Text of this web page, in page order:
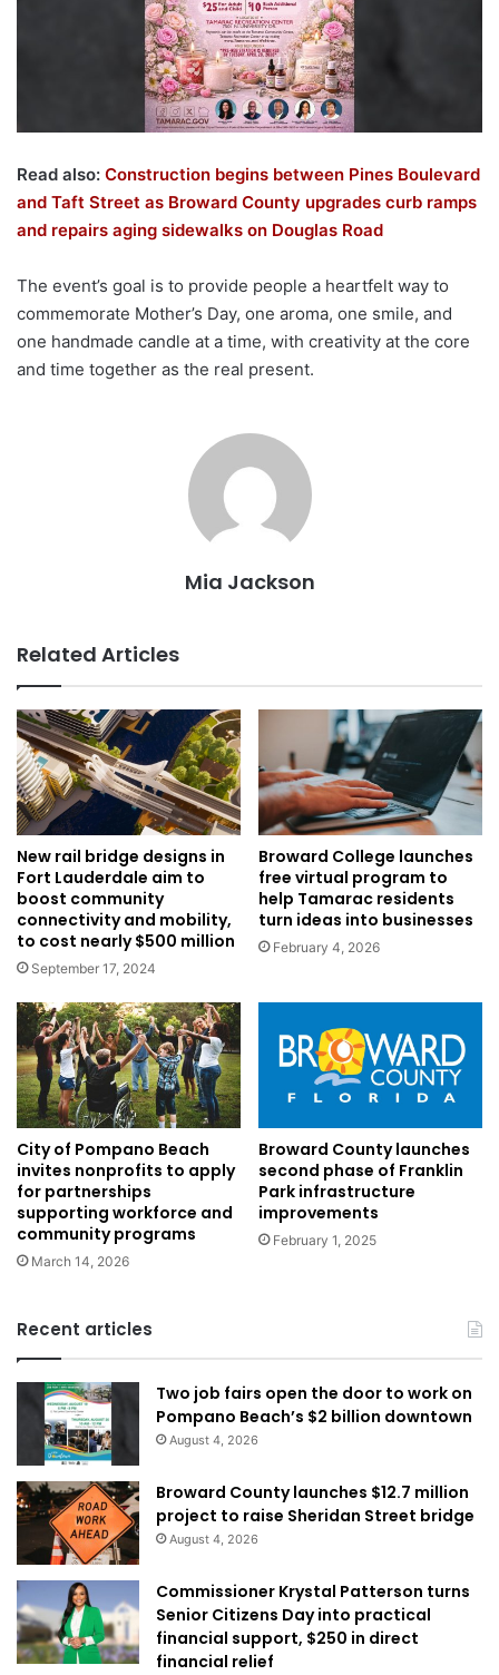
Read also: Construction begins between Pines Boulevard
and Taft Street as Broward County upgrades curb ramps
and repairs aging sidewalks on Douglas Road
The event’s goal is to provide people a heartfelt way to
commemorate Mother’s Day, one aroma, one smile, and
one handmade candle at a time, with creativity at the core
and time together as the real present.
Mia Jackson
Related Articles
New rail bridge designs in
Fort Lauderdale aim to
boost community
connectivity and mobility,
to cost nearly $500 million
September 17, 2024
Broward College launches
free virtual program to
help Tamarac residents
turn ideas into businesses
February 4, 2026
City of Pompano Beach
invites nonprofits to apply
for partnerships
supporting workforce and
community programs
March 14, 2026
Broward County launches
second phase of Franklin
Park infrastructure
improvements
February 1, 2025
Recent articles
Two job fairs open the door to work on
Pompano Beach’s $2 billion downtown
August 4, 2026
Broward County launches $12.7 million
project to raise Sheridan Street bridge
August 4, 2026
Commissioner Krystal Patterson turns
Senior Citizens Day into practical
financial support, $250 in direct
financial relief